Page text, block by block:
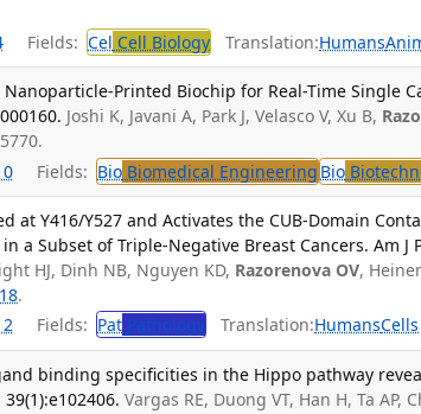
Fields: Cel Cell Biology Translation:Humans
Printed Biochip for Real-Time Single
Joshi K, Javani A, Park J, Velasco V, Xu B,
Fields: Bio Biomedical Engineering Bio
at Y416/Y527 and Activates the CUB-Domain
a Subset of Triple-Negative Breast Cancers. Am J
HJ, Dinh NB, Nguyen KD, Razorenova OV,
.
Fields: Pat Pathology Translation:HumansCells
binding specificities in the Hippo pathway
Vargas RE, Duong VT, Han H, Ta AP,